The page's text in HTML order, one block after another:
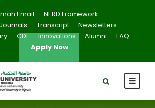
Email
NERD Framework
Transcript
Newsletters
CDL Innovations Alumni
FAQ
Apply Now